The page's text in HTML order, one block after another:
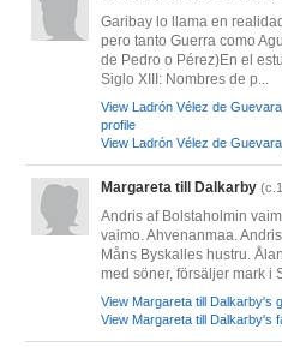
Garibay lo llama en
pero tanto Guerra como
de Pedro o Pérez)‎En el
Siglo XIII: Nombres de p...
View Ladrón Vélez de
profile
View Ladrón Vélez de
Margareta till Dalkarby
Andris af Bolstaholmin
vaimo. Ahvenanmaa.
Måns Byskalles hustru.
med söner, försäljer mark i
View Margareta till Dalkarby's
View Margareta till Dalkarby's